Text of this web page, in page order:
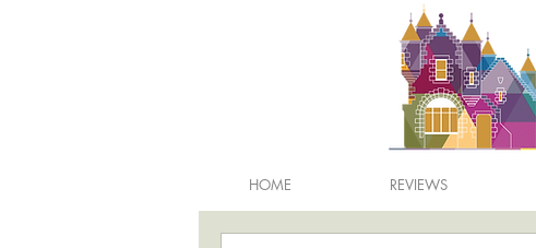
HOME REVIEWS